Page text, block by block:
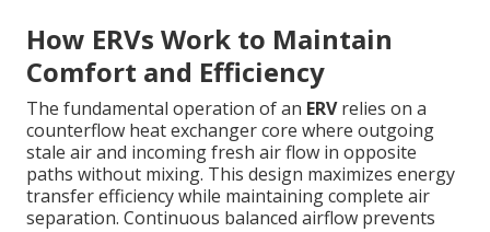
How ERVs Work to Maintain
Comfort and Efficiency
The fundamental operation of an ERVrelies on a
counterflow heat exchanger core where outgoing
stale air and incoming fresh air flow in opposite
paths without mixing. This design maximizes energy
transfer efficiency while maintaining complete air
separation. Continuous balanced airflow prevents